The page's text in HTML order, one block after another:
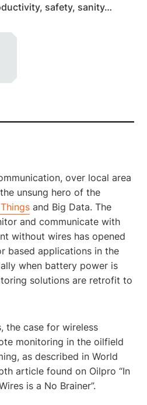
safety, sanity…
over local area
unsung hero of the
and Big Data. The
and communicate with
without wires has opened
based applications in the
when battery power is
solutions are retrofit to
the case for wireless
monitoring in the oilfield
as described in World
article found on Oilpro “In
is a No Brainer”.